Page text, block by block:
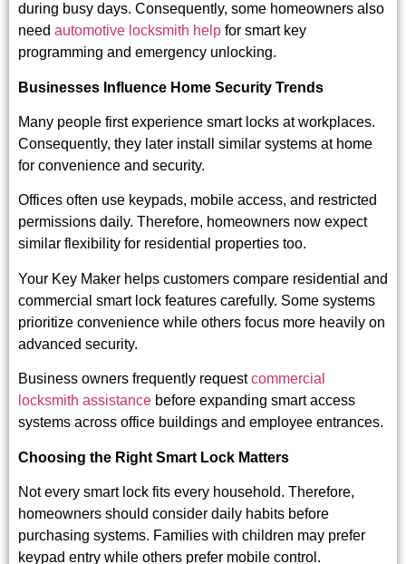
during busy days. Consequently, some homeowners also
need automotive locksmith help for smart key
programming and emergency unlocking.
Businesses Influence Home Security Trends
Many people first experience smart locks at workplaces.
Consequently, they later install similar systems at home
for convenience and security.
Offices often use keypads, mobile access, and restricted
permissions daily. Therefore, homeowners now expect
similar flexibility for residential properties too.
Your Key Maker helps customers compare residential and
commercial smart lock features carefully. Some systems
prioritize convenience while others focus more heavily on
advanced security.
Business owners frequently requestcommercial
locksmith assistance before expanding smart access
systems across office buildings and employee entrances.
Choosing the Right Smart Lock Matters
Not every smart lock fits every household. Therefore,
homeowners should consider daily habits before
purchasing systems. Families with children may prefer
keypad entry while others prefer mobile control.